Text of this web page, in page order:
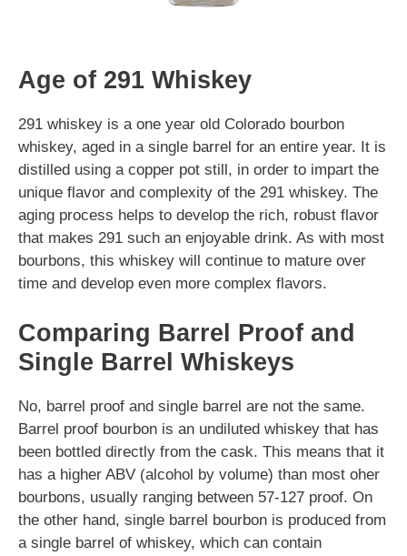
Age of 291 Whiskey
291 whiskey is a one year old Colorado bourbon
whiskey, aged in a single barrel for an entire year. It is
distilled using a copper pot still, in order to impart the
unique flavor and complexity of the 291 whiskey. The
aging process helps to develop the rich, robust flavor
that makes 291 such an enjoyable drink. As with most
bourbons, this whiskey will continue to mature over
time and develop even more complex flavors.
Comparing Barrel Proof and
Single Barrel Whiskeys
No, barrel proof and single barrel are not the same.
Barrel proof bourbon is an undiluted whiskey that has
been bottled directly from the cask. This means that it
has a higher ABV (alcohol by volume) than most oher
bourbons, usually ranging between 57-127 proof. On
the other hand, single barrel bourbon is produced from
a single barrel of whiskey, which can contain